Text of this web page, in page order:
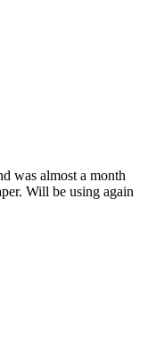
was almost a month
Will be using again